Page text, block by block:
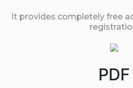
It provides completely free
PDF